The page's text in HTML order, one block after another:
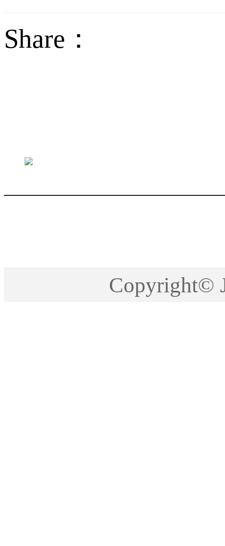
Share：
sales@jctech-
Copyright©